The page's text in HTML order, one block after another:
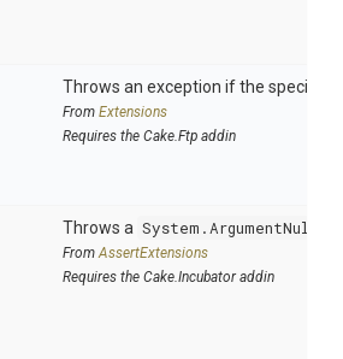
Throws an exception if the specified
From Extensions
Requires the Cake.Ftp addin
Throws a
FromAssertExtensions
Requires the Cake.Incubator addin